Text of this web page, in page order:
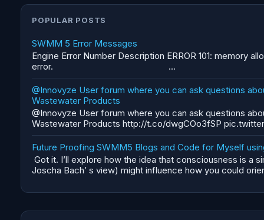
POPULAR POSTS
SWMM 5 Error Messages
Engine Error Number Description ERROR 101: memory
error. ...
@Innovyze User forum where you can ask questions
Wastewater Products
@Innovyze User forum where you can ask questions
Wastewater Products http://t.co/dwgCOo3fSP
Future Proofing SWMM5 Blogs and Code for Myself
Got it. I’ll explore how the idea that consciousness is a
Joscha Bach’ s view) might influence how you could